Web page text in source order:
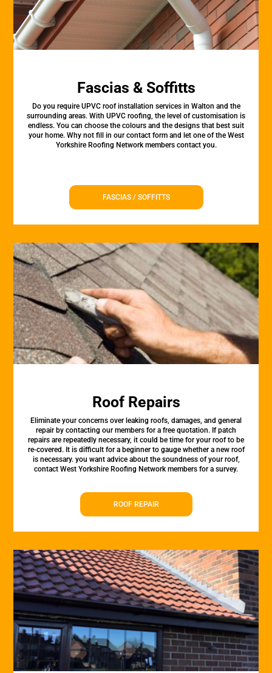
Fascias & Soffitts
Do you require UPVC roof installation services in Walton and the
surrounding areas. With UPVC roofing, the level of customisation is
endless. You can choose the colours and the designs that best suit
your home. Why not fill in our contact form and let one of the West
Yorkshire Roofing Network members contact you.
FASCIAS / SOFFITTS
Roof Repairs
Eliminate your concerns over leaking roofs, damages, and general
repair by contacting our members for a free quotation. If patch
repairs are repeatedly necessary, it could be time for your roof to be
re-covered. It is difficult for a beginner to gauge whether a new roof
is necessary. you want advice about the soundness of your roof,
contact West Yorkshire Roofing Network members for a survey.
ROOF REPAIR